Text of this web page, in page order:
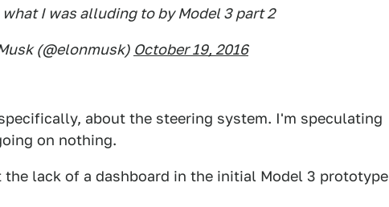
what I was alluding to by Model 3 part 2
(@elonmusk) October 19, 2016
about the steering system. I'm speculating
on nothing.
lack of a dashboard in the initial Model 3 prototype